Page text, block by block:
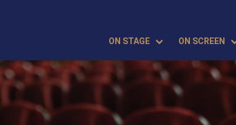
ON STAGE ON SCREEN